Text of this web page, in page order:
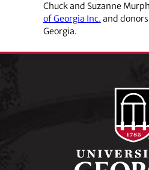
Chuck and Suzanne
of Georgia Inc. and
Georgia.